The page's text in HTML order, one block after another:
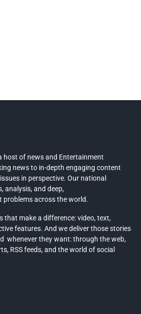
host of news and Entertainment
news to in-depth engaging content
in perspective. Our national
analysis, and deep,
across the world.
that make a difference: video, text,
features. And we deliver those stories
whenever they want: through the web,
RSS feeds, and the world of social